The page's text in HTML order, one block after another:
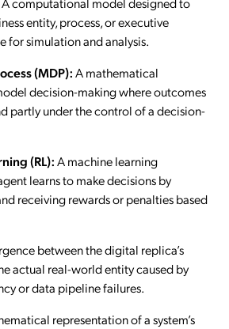
entity, process, or executive
for simulation and analysis.
(MDP):A mathematical
decision-making where outcomes
partly under the control of a decision-
(RL):A machine learning
learns to make decisions by
receiving rewards or penalties based
between the digital replica’s
actual real-world entity caused by
or data pipeline failures.
representation of a system’s